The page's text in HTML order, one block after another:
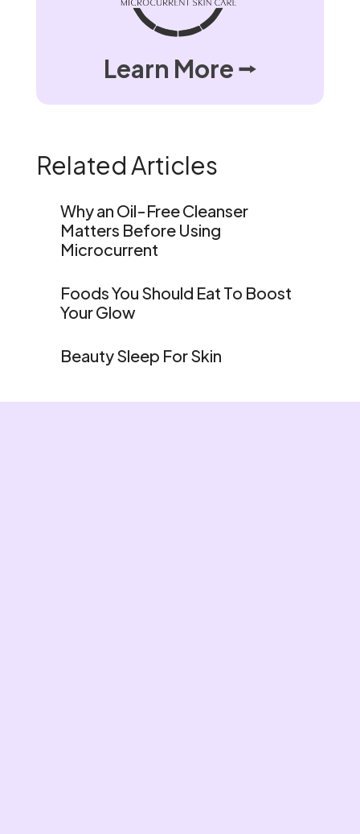
Learn More ⭢
Related Articles
Why an Oil-Free Cleanser
Matters Before Using
Microcurrent
Foods You Should Eat To Boost
Your Glow
Beauty Sleep For Skin